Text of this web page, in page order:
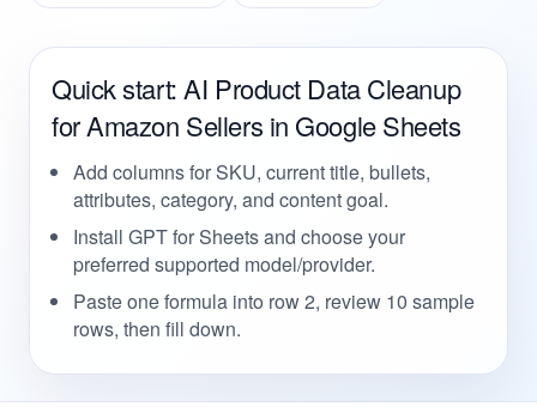
Quick start: AI Product Data Cleanup
for Amazon Sellers in Google Sheets
Add columns for SKU, current title, bullets,
attributes, category, and content goal.
Install GPT for Sheets and choose your
preferred supported model/provider.
Paste one formula into row 2, review 10 sample
rows, then fill down.